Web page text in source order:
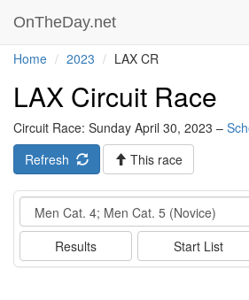
OnTheDay.net
Home 2023 LAX CR
LAX Circuit Race
Circuit Race: Sunday April 30, 2023 –
Refresh
This race
Event
Results Start List